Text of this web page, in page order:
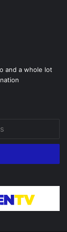
and a whole lot